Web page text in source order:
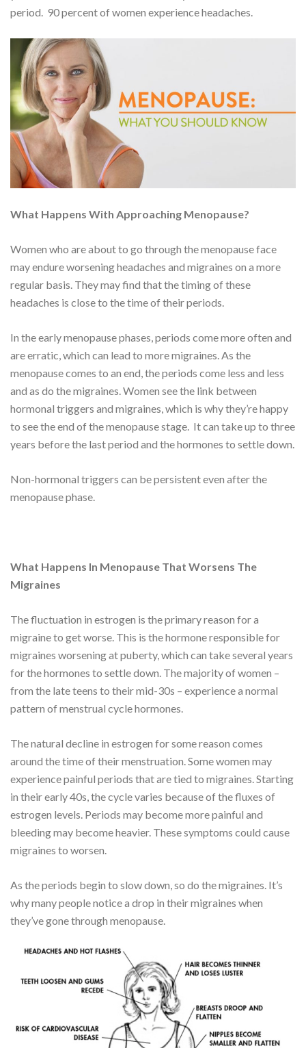
period. 90 percent of women experience headaches.
What Happens With Approaching Menopause?
Women who are about to go through the menopause face
may endure worsening headaches and migraines on a more
regular basis. They may find that the timing of these
headaches is close to the time of their periods.
In the early menopause phases, periods come more often and
are erratic, which can lead to more migraines. As the
menopause comes to an end, the periods come less and less
and as do the migraines. Women see the link between
hormonal triggers and migraines, which is why they’re happy
to see the end of the menopause stage. It can take up to three
years before the last period and the hormones to settle down.
Non-hormonal triggers can be persistent even after the
menopause phase.
What Happens In Menopause That Worsens The
Migraines
The fluctuation in estrogen is the primary reason for a
migraine to get worse. This is the hormone responsible for
migraines worsening at puberty, which can take several years
for the hormones to settle down. The majority of women –
from the late teens to their mid-30s – experience a normal
pattern of menstrual cycle hormones.
The natural decline in estrogen for some reason comes
around the time of their menstruation. Some women may
experience painful periods that are tied to migraines. Starting
in their early 40s, the cycle varies because of the fluxes of
estrogen levels. Periods may become more painful and
bleeding may become heavier. These symptoms could cause
migraines to worsen.
As the periods begin to slow down, so do the migraines. It’s
why many people notice a drop in their migraines when
they’ve gone through menopause.